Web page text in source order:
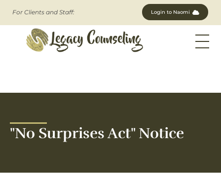
For Clients and Staff: Login to Naomi
"No Surprises Act" Notice